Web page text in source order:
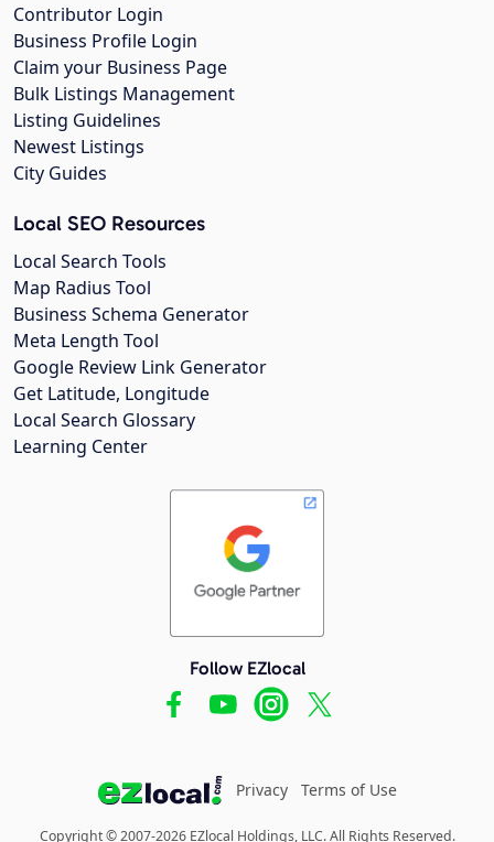
Contributor Login
Business Profile Login
Claim your Business Page
Bulk Listings Management
Listing Guidelines
Newest Listings
City Guides
Local SEO Resources
Local Search Tools
Map Radius Tool
Business Schema Generator
Meta Length Tool
Google Review Link Generator
Get Latitude, Longitude
Local Search Glossary
Learning Center
Follow EZlocal
Privacy Terms of Use
Copyright © 2007-2026 EZlocal Holdings, LLC. All Rights Reserved.